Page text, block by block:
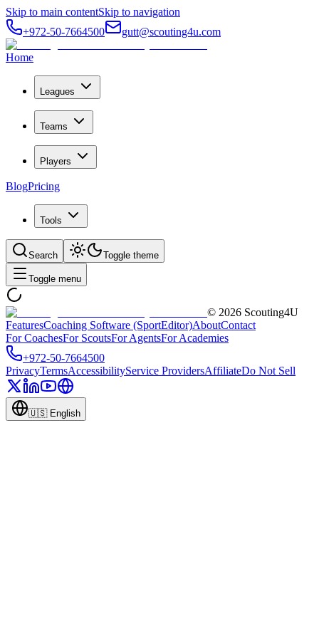
Skip to main contentSkip to navigation
+972-50-7664500
gutt@scouting4u.com
Home
Leagues
Teams
Players
BlogPricing
Tools
Search Toggle theme
Toggle menu
© 2026 Scouting4U
FeaturesCoaching Software (SportEditor)AboutContact
For CoachesFor ScoutsFor AgentsFor Academies
+972-50-7664500
PrivacyTermsAccessibilityService ProvidersAffiliateDo Not Sell
🇺🇸 English